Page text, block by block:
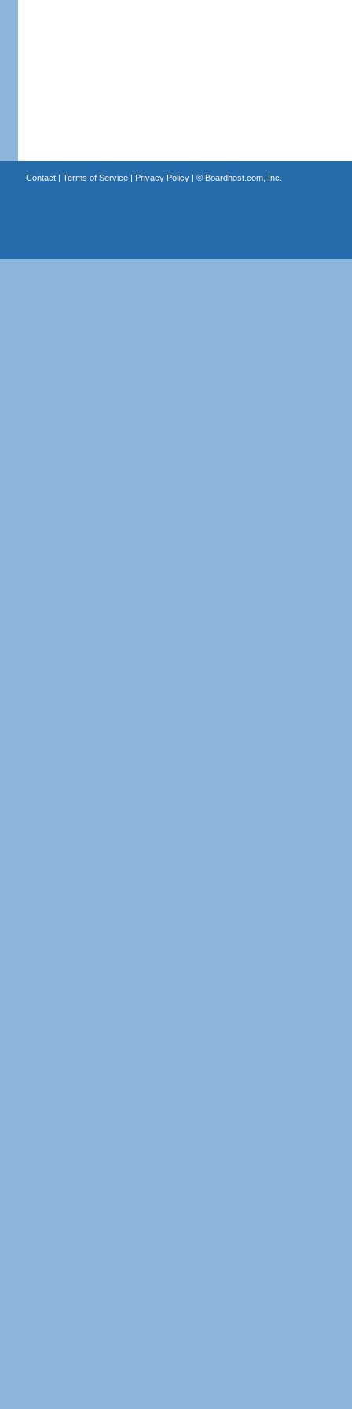
Contact| Terms of Service| Privacy Policy| © Boardhost.com, Inc.